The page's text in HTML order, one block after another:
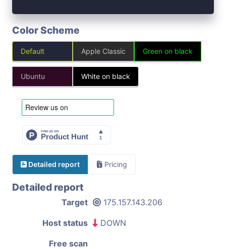
Color Scheme
Default Apple Classic Green on black
Ubuntu White on black
Detailed report Pricing
Detailed report
Target 175.157.143.206
Host status DOWN
Free scan